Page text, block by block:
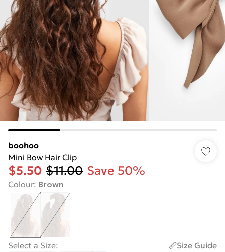
boohoo
Mini Bow Hair Clip
$5.50 $11.00 Save 50%
Colour: Brown
Select a Size:
Size Guide